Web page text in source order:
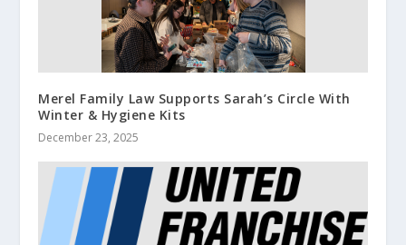
Merel Family Law Supports Sarah’s Circle With
Winter & Hygiene Kits
December 23, 2025